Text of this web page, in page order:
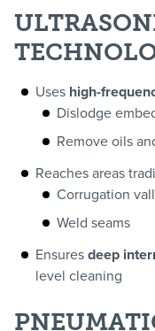
Uses high-
Dislodge
Remove oils
Reaches areas
Corrugation
Weld seams
Ensures deep
level cleaning